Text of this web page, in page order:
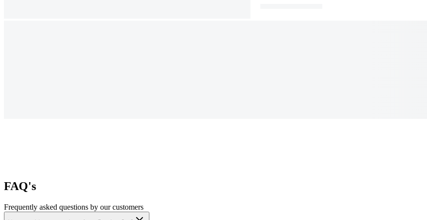
FAQ's
Frequently asked questions by our customers